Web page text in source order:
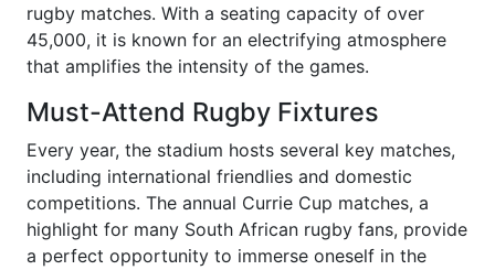
rugby matches. With a seating capacity of over
45,000, it is known for an electrifying atmosphere
that amplifies the intensity of the games.
Must-Attend Rugby Fixtures
Every year, the stadium hosts several key matches,
including international friendlies and domestic
competitions. The annual Currie Cup matches, a
highlight for many South African rugby fans, provide
a perfect opportunity to immerse oneself in the